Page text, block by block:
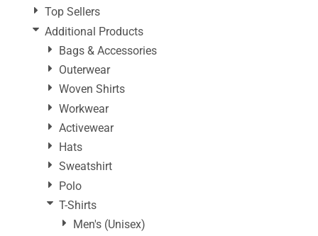
Top Sellers
Additional Products
Bags & Accessories
Outerwear
Woven Shirts
Workwear
Activewear
Hats
Sweatshirt
Polo
T-Shirts
Men's (Unisex)